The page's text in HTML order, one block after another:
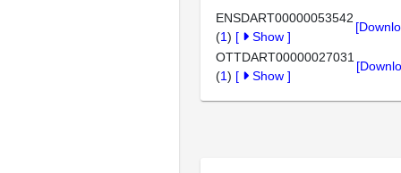
ENSDART00000053542
(1) [ Show ]
OTTDART00000027031
(1) [ Show ]